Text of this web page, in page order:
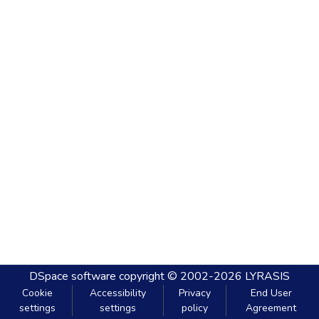
DSpace software copyright © 2002-2026 LYRASIS
Cookie
settings
Accessibility
settings
Privacy
policy
End User
Agreement